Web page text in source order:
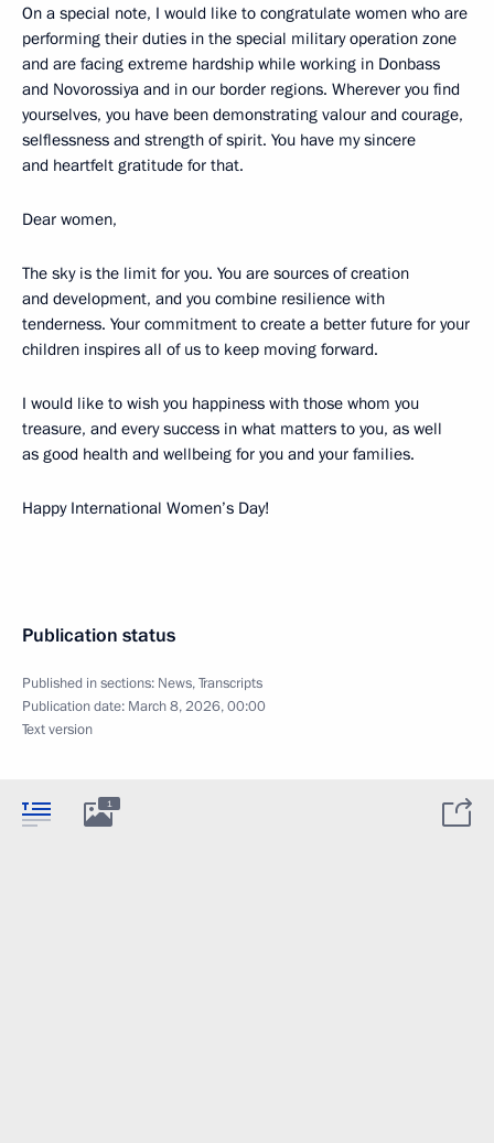
On a special note, I would like to congratulate women who are
performing their duties in the special military operation zone
and are facing extreme hardship while working in Donbass
and Novorossiya and in our border regions. Wherever you find
yourselves, you have been demonstrating valour and courage,
selflessness and strength of spirit. You have my sincere
and heartfelt gratitude for that.
Dear women,
The sky is the limit for you. You are sources of creation
and development, and you combine resilience with
tenderness. Your commitment to create a better future for your
children inspires all of us to keep moving forward.
I would like to wish you happiness with those whom you
treasure, and every success in what matters to you, as well
as good health and wellbeing for you and your families.
Happy International Women’s Day!
Publication status
Published in sections: News,Transcripts
Publication date: March 8, 2026, 00:00
Text version
1